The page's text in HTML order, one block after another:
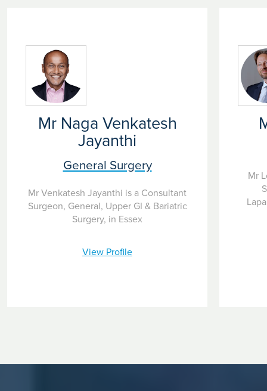
Mr Naga Venkatesh
Jayanthi
General Surgery
Mr Venkatesh Jayanthi is a Consultant
Surgeon, General, Upper GI & Bariatric
Surgery, in Essex
View Profile
Mr